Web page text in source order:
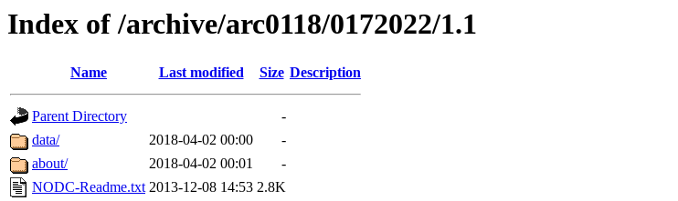
Index of /archive/arc0118/0172022/1.1
Name Last modified Size Description
Parent Directory
-
data/
2018-04-02 00:00
-
about/
2018-04-02 00:01
-
NODC-Readme.txt 2013-12-08 14:53 2.8K